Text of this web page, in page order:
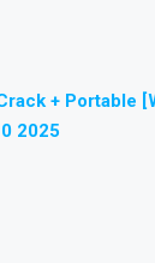
+ Portable
2025